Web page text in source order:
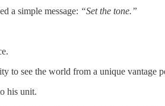
a simple message: “Set the tone.”
to see the world from a unique vantage
his unit.